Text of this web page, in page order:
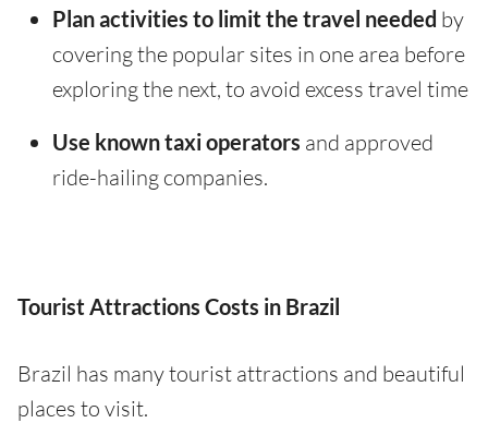
Plan activities to limit the travel needed by
covering the popular sites in one area before
exploring the next, to avoid excess travel time
Use known taxi operators and approved
ride-hailing companies.
Tourist Attractions Costs in Brazil
Brazil has many tourist attractions and beautiful
places to visit.